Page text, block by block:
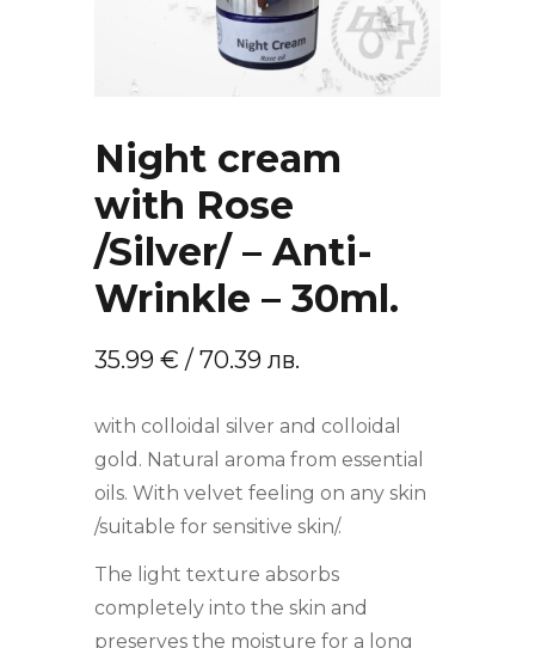
Night cream
with Rose
/Silver/ – Anti-
Wrinkle – 30ml.
35.99 € / 70.39 лв.
with colloidal silver and colloidal
gold. Natural aroma from essential
oils. With velvet feeling on any skin
/suitable for sensitive skin/.
The light texture absorbs
completely into the skin and
preserves the moisture for a long